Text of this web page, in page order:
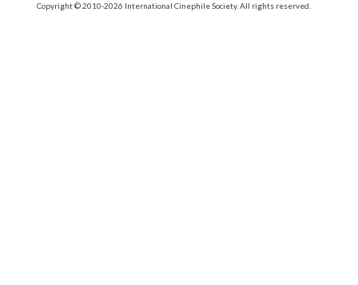
Copyright © 2010-2026 International Cinephile Society. All rights reserved.